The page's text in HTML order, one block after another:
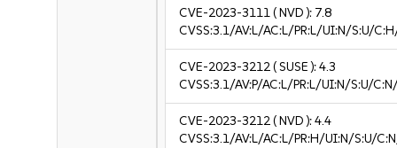
CVE-2023-3111( NVD ): 7.8
CVSS:3.1/AV:L/AC:L/PR:L/UI:N/S:U/
CVE-2023-3212( SUSE ):4.3
CVSS:3.1/AV:P/AC:L/PR:L/UI:N/S:U/
CVE-2023-3212( NVD ):4.4
CVSS:3.1/AV:L/AC:L/PR:H/UI:N/S:U/